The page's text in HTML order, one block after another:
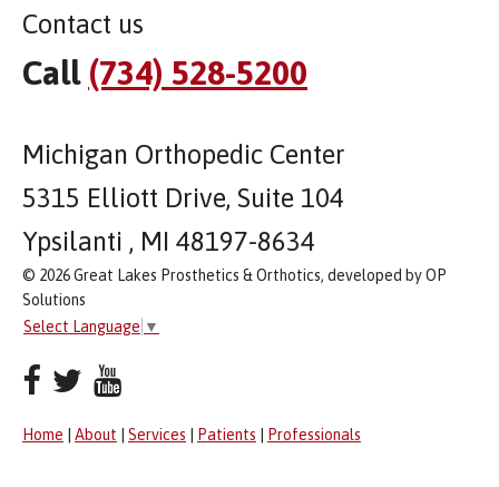
Contact us
Call (734) 528-5200
Michigan Orthopedic Center
5315 Elliott Drive, Suite 104
Ypsilanti , MI 48197-8634
© 2026 Great Lakes Prosthetics & Orthotics, developed by OP
Solutions
Select Language ▼
Home About Services Patients Professionals